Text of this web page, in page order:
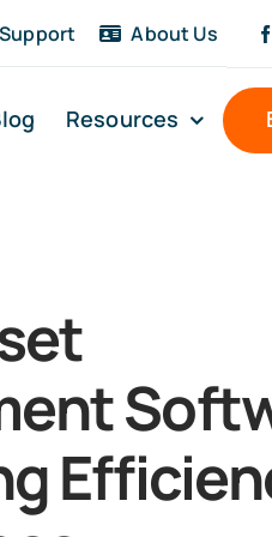
Support About Us
Resources